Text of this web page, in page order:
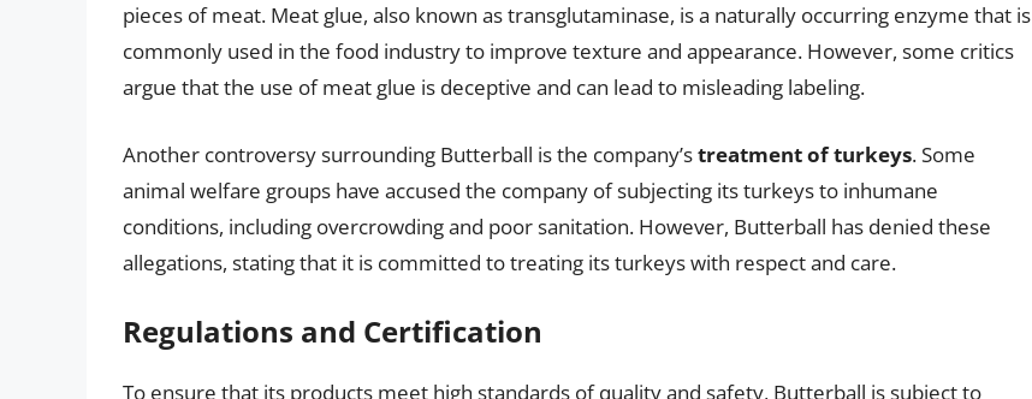
pieces of meat. Meat glue, also known as transglutaminase, is a naturally occurring enzyme that is
commonly used in the food industry to improve texture and appearance. However, some critics
argue that the use of meat glue is deceptive and can lead to misleading labeling.
Another controversy surrounding Butterball is the company’streatment of turkeys. Some
animal welfare groups have accused the company of subjecting its turkeys to inhumane
conditions, including overcrowding and poor sanitation. However, Butterball has denied these
allegations, stating that it is committed to treating its turkeys with respect and care.
Regulations and Certification
To ensure that its products meet high standards of quality and safety, Butterball is subject to